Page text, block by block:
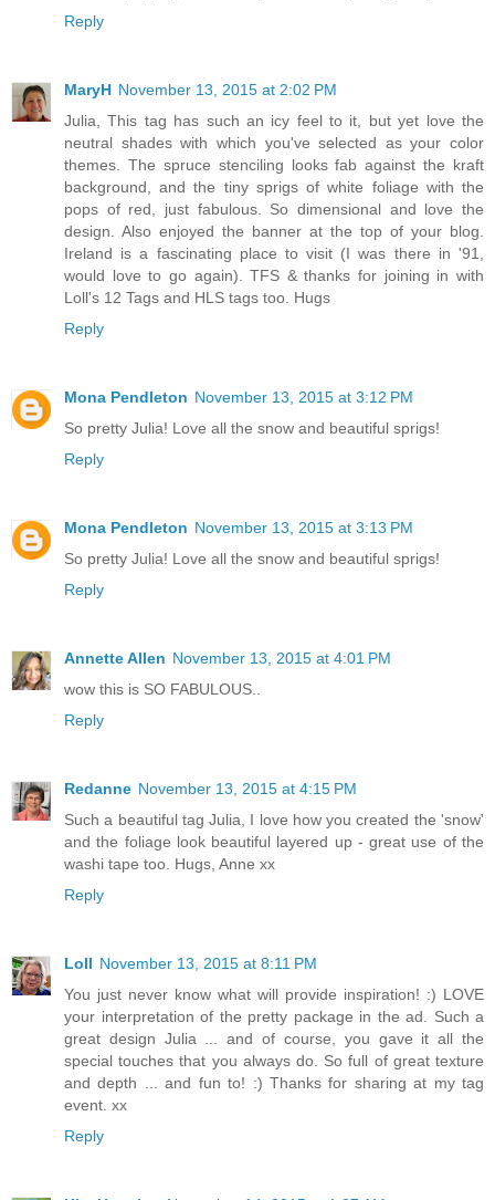
Reply
MaryH November 13, 2015 at 2:02 PM
Julia, This tag has such an icy feel to it, but yet love the
neutral shades with which you've selected as your color
themes. The spruce stenciling looks fab against the kraft
background, and the tiny sprigs of white foliage with the
pops of red, just fabulous. So dimensional and love the
design. Also enjoyed the banner at the top of your blog.
Ireland is a fascinating place to visit (I was there in '91,
would love to go again). TFS & thanks for joining in with
Loll's 12 Tags and HLS tags too. Hugs
Reply
Mona Pendleton November 13, 2015 at 3:12 PM
So pretty Julia! Love all the snow and beautiful sprigs!
Reply
Mona Pendleton November 13, 2015 at 3:13 PM
So pretty Julia! Love all the snow and beautiful sprigs!
Reply
Annette Allen November 13, 2015 at 4:01 PM
wow this is SO FABULOUS..
Reply
Redanne November 13, 2015 at 4:15 PM
Such a beautiful tag Julia, I love how you created the 'snow'
and the foliage look beautiful layered up - great use of the
washi tape too. Hugs, Anne xx
Reply
Loll November 13, 2015 at 8:11 PM
You just never know what will provide inspiration! :) LOVE
your interpretation of the pretty package in the ad. Such a
great design Julia ... and of course, you gave it all the
special touches that you always do. So full of great texture
and depth ... and fun to! :) Thanks for sharing at my tag
event. xx
Reply